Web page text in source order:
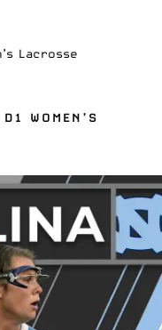
Lacrosse
WOMEN’S